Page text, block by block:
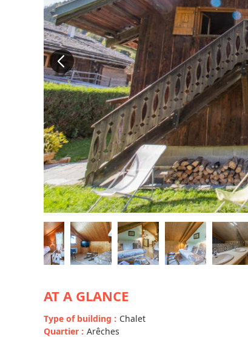
AT A GLANCE
Type of building : Chalet
Quartier : Arêches